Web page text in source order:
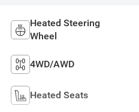
Heated Steering
Wheel
4WD/AWD
Heated Seats